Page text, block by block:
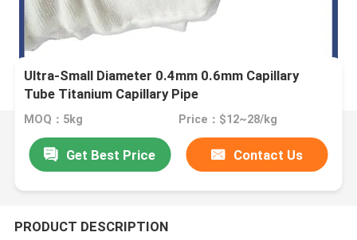
Ultra-Small Diameter 0.4mm 0.6mm Capillary
Tube Titanium Capillary Pipe
MOQ：5kg Price：$12~28/kg
Get Best Price Contact Us
PRODUCT DESCRIPTION